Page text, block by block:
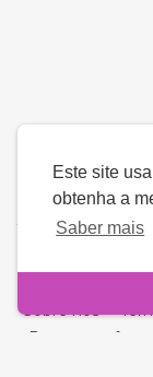
Este site
obtenha a
Saber mais
Sobre nós-
Perguntas